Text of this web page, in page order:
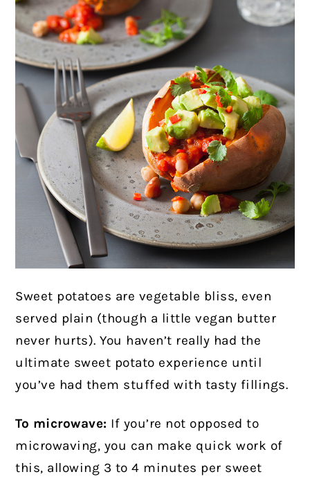
Sweet potatoes are vegetable bliss, even
served plain (though a little vegan butter
never hurts). You haven’t really had the
ultimate sweet potato experience until
you’ve had them stuffed with tasty fillings.
To microwave: If you’re not opposed to
microwaving, you can make quick work of
this, allowing 3 to 4 minutes per sweet